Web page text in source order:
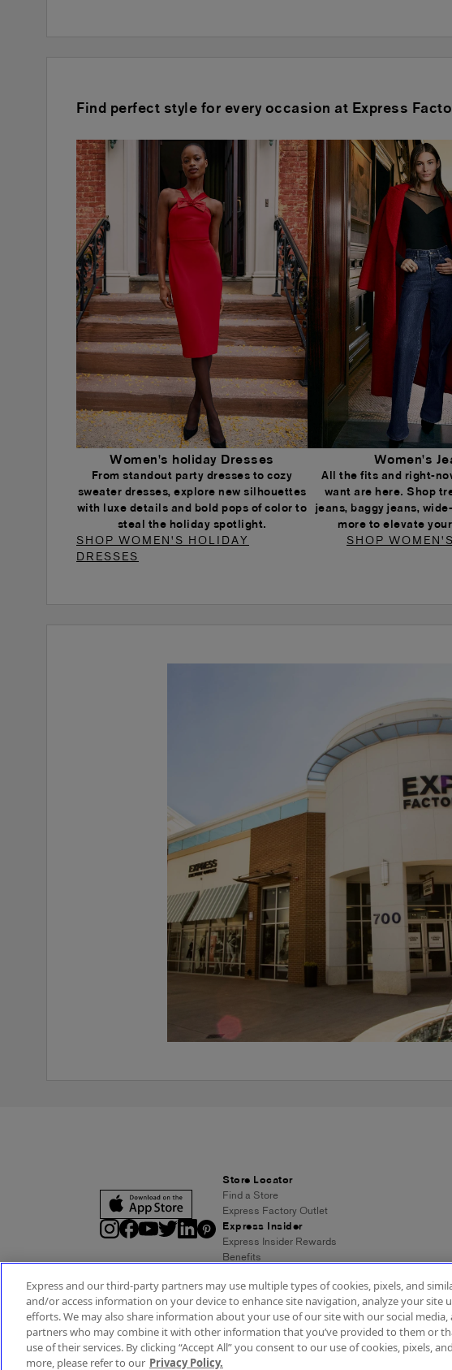
Find perfect style for every occasion at Express
Women's holiday Dresses
From standout party dresses to cozy
sweater dresses, explore new silhouettes
with luxe details and bold pops of color to
steal the holiday spotlight.
SHOP WOMEN'S HOLIDAY
DRESSES
Women's
All the fits and right-
want are here. Shop
jeans, baggy jeans,
more to elevate
SHOP
Store Locator
Find a Store
Express Factory Outlet
Express Insider
Express Insider Rewards
Benefits
Terms and Conditions
Express Credit Card
Benefits
Pay/View Account
Terms & Conditions Accessibility About
Express and our third-party partners may use multiple types of cookies, pixels, and
and/or access information on your device to enhance site navigation, analyze your site
efforts. We may also share information about your use of our site with our social
partners who may combine it with other information that you’ve provided to them or
use of their services. By clicking “Accept All” you consent to our use of cookies, pixels,
more, please refer to our Privacy Policy.